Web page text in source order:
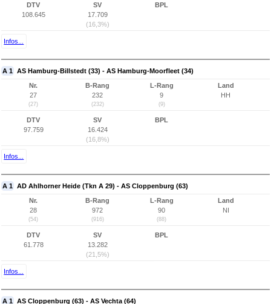
DTV
108.645
SV
17.709
(16,3%)
BPL
Infos...
A 1 AS Hamburg-Billstedt (33) - AS Hamburg-Moorfleet (34)
Nr.
27
(27)
B-Rang
232
(232)
L-Rang
9
(9)
Land
HH
DTV
97.759
SV
16.424
(16,8%)
BPL
Infos...
A 1 AD Ahlhorner Heide (Tkn A 29) - AS Cloppenburg (63)
Nr.
28
(54)
B-Rang
972
(916)
L-Rang
90
(88)
Land
NI
DTV
61.778
SV
13.282
(21,5%)
BPL
Infos...
A 1 AS Cloppenburg (63) - AS Vechta (64)